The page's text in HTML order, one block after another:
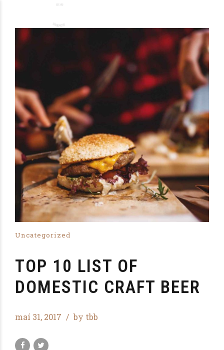
Uncategorized
TOP 10 LIST OF
DOMESTIC CRAFT BEER
maí 31, 2017 by tbb